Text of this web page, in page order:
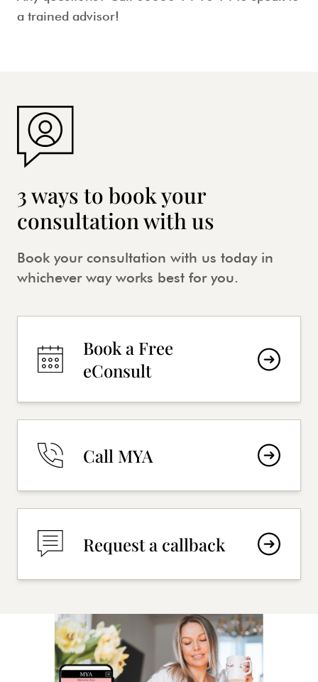
a trained advisor!
3 ways to book your
consultation with us
Book your consultation with us today in
whichever way works best for you.
Book a Free
eConsult
Call MYA
Request a callback